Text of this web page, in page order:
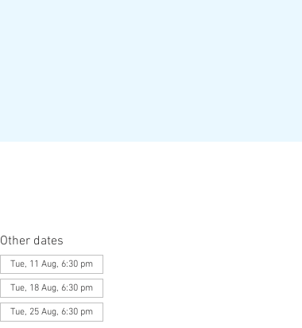
Other dates
Tue, 11 Aug, 6:30 pm
Tue, 18 Aug, 6:30 pm
Tue, 25 Aug, 6:30 pm